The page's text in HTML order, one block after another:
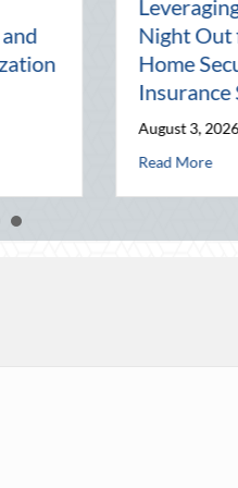
Home Security and Insurance
the Pen Pal: Celebrating
Mentorship,
Business
July 30, 2026
Read Moreabout